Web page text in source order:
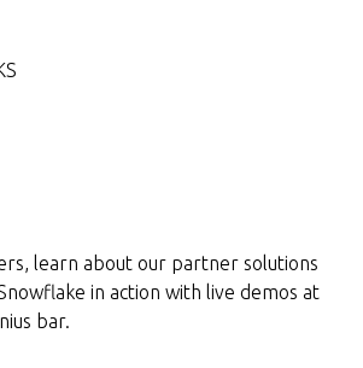
learn about our partner solutions
in action with live demos at
bar.